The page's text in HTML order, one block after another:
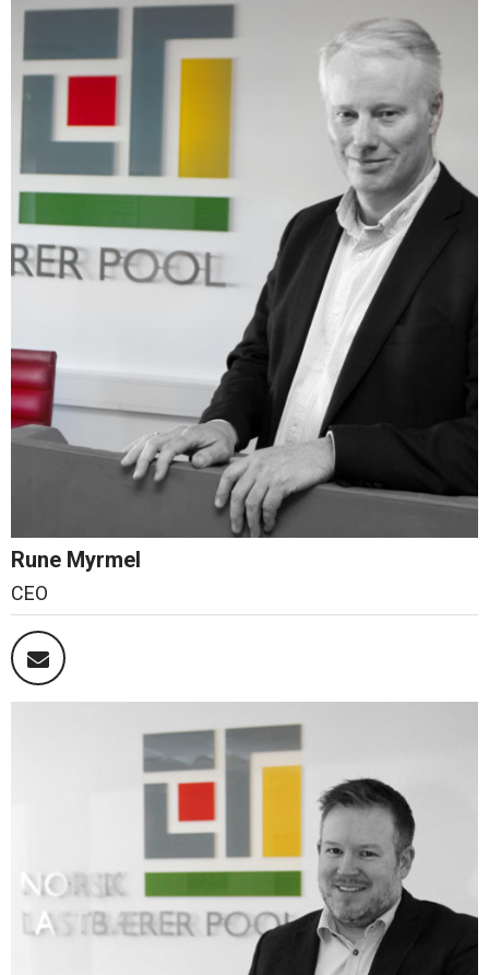
Rune Myrmel
CEO